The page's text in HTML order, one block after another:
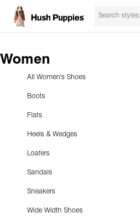
Women
All Women's Shoes
Boots
Flats
Heels & Wedges
Loafers
Sandals
Sneakers
Wide Width Shoes